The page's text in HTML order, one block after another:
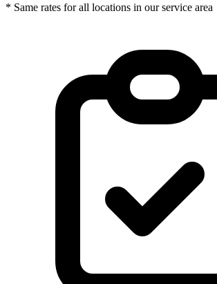
* Same rates for all locations in our service area